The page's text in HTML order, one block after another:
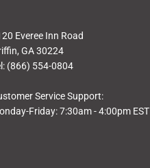
Everee Inn Road
GA 30224
(866) 554-0804
Service Support:
Friday: 7:30am - 4:00pm EST